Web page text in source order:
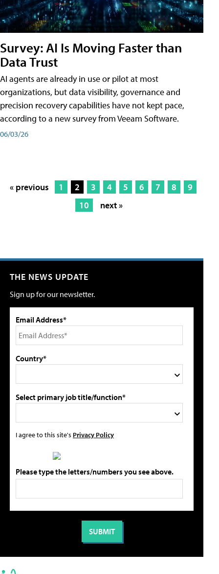
Survey: AI Is Moving Faster than
Data Trust
AI agents are already in use or pilot at most
organizations, but data visibility, governance and
precision recovery capabilities have not kept pace,
according to a new survey from Veeam Software.
06/03/26
« previous 1 2 3 4 5 6 7 8
9
10
next »
THE NEWS UPDATE
Sign up for our newsletter.
Email Address*
Country*
Select primary job title/function*
I agree to this site's Privacy Policy
Please type the letters/numbers you see above.